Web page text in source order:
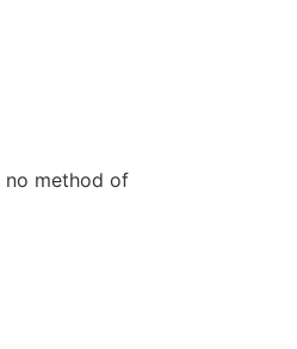
no method of